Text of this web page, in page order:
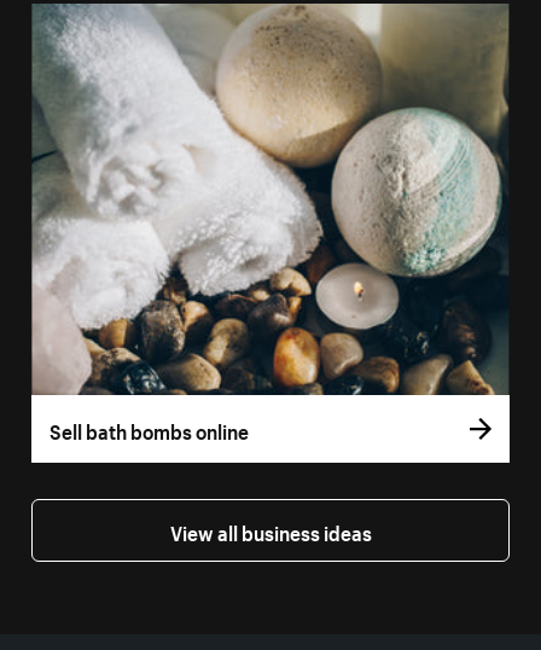
Sell bath bombs online
View all business ideas